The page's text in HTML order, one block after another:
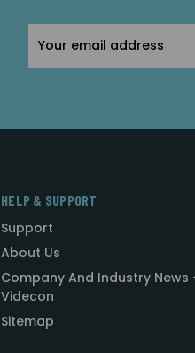
Address
HELP & SUPPORT
Support
About Us
Company And Industry News
Videcon
Sitemap